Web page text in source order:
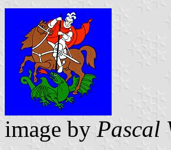
image by Pascal